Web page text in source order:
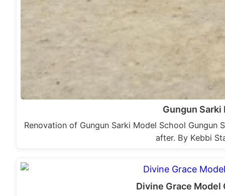
Gungun
Renovation of Gungun Sarki Model School Gungun
after. By Kebbi
Divine Grace Model